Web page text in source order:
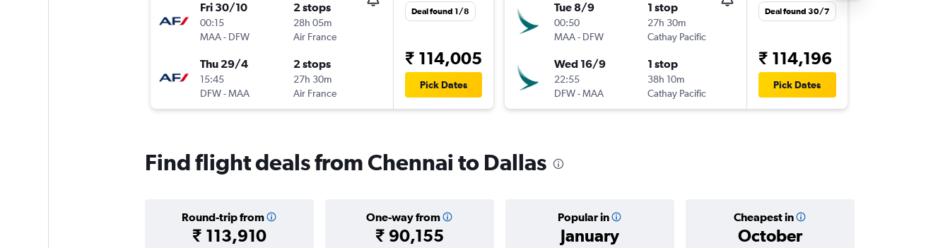
Fri 30/10
00:15
MAA- DFW
2 stops
28h 05m
Air France
Thu 29/4
15:45
DFW-MAA
2 stops
27h 30m
Air France
Deal found 1/8
₹ 114,005
Pick Dates
Tue 8/9
00:50
MAA- DFW
1 stop
27h 30m
Cathay Pacific
Wed 16/9
22:55
DFW-MAA
1 stop
38h 10m
Cathay Pacific
Deal found 30/7
₹ 114,196
Pick Dates
Find flight deals from Chennai to Dallas
Round-trip from
₹ 113,910
One-way from
₹ 90,155
Popular in
January
Cheapest in
October